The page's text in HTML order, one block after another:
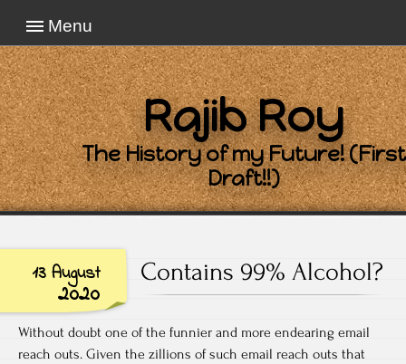
Menu
Rajib Roy
The History of my Future! (First
Draft!!)
13 August
2020
Contains 99% Alcohol?
Without doubt one of the funnier and more endearing email
reach outs. Given the zillions of such email reach outs that